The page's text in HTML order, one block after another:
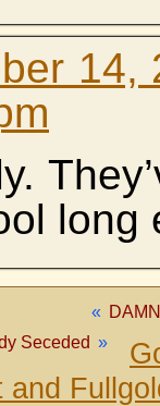
14,
long
«
Seceded »
and